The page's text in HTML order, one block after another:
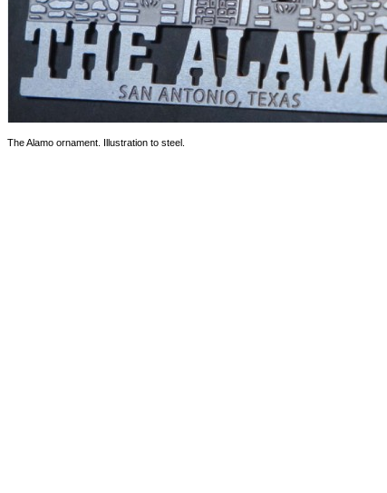
The Alamo ornament. Illustration to steel.